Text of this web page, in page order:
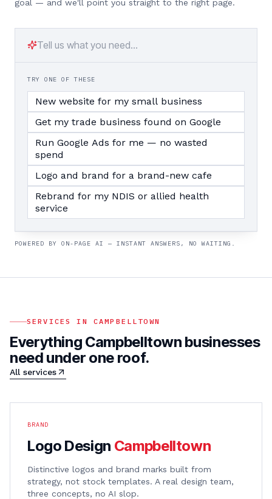
goal — and we'll point you straight to the right page.
TRY ONE OF THESE
New website for my small business
Get my trade business found on Google
Run Google Ads for me — no wasted
spend
Logo and brand for a brand-new cafe
Rebrand for my NDIS or allied health
service
POWERED BY ON-PAGE AI — INSTANT ANSWERS, NO WAITING.
SERVICES IN CAMPBELLTOWN
Everything Campbelltown businesses
need under one roof.
All services
BRAND
Logo Design Campbelltown
Distinctive logos and brand marks built from
strategy, not stock templates. A real design team,
three concepts, no AI slop.